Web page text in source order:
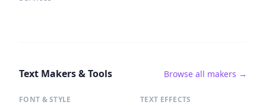
Text Makers & Tools Browse all makers →
FONT & STYLE TEXT EFFECTS